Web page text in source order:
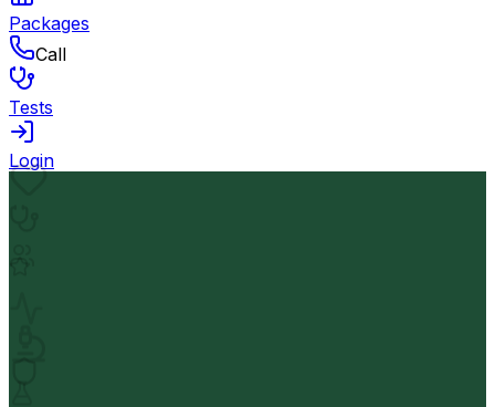
Packages
Call
Tests
Login